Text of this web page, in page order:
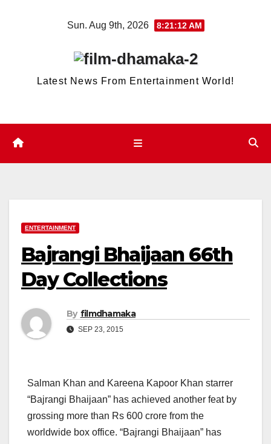
Sun. Aug 9th, 2026 8:21:12 AM
Latest News From Entertainment World!
ENTERTAINMENT
Bajrangi Bhaijaan 66th
Day Collections
By filmdhamaka
SEP 23, 2015
Salman Khan and Kareena Kapoor Khan starrer
“Bajrangi Bhaijaan” has achieved another feat by
grossing more than Rs 600 crore from the
worldwide box office. “Bajrangi Bhaijaan” has